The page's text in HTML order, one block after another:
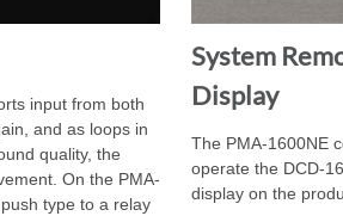
input from both
and as loops in
quality, the
On the PMA-
type to a relay
System
Display
The PMA-1600NE
operate the DCD-
display on the